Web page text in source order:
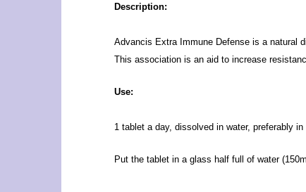
Description:
Advancis Extra Immune Defense is a natural
This association is an aid to increase
Use:
1 tablet a day, dissolved in water, preferably in
Put the tablet in a glass half full of water